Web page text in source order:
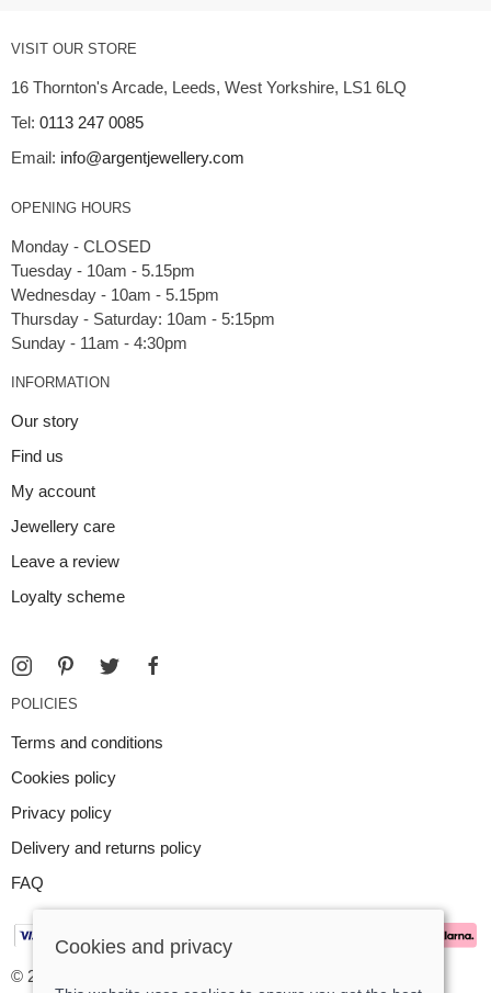
VISIT OUR STORE
16 Thornton's Arcade, Leeds, West Yorkshire, LS1 6LQ
Tel: 0113 247 0085
Email: info@argentjewellery.com
OPENING HOURS
Monday - CLOSED
Tuesday - 10am - 5.15pm
Wednesday - 10am - 5.15pm
Thursday - Saturday: 10am - 5:15pm
INFORMATION
Our story
Find us
My account
Jewellery care
Leave a review
Loyalty scheme
POLICIES
Terms and conditions
Cookies policy
Privacy policy
Delivery and returns policy
FAQ
© 2026 Argent Contemporary Jewellery Ltd |
Cookies and privacy